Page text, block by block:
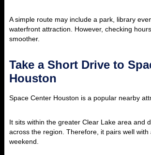
A simple route may include a park, library
waterfront attraction. However, checking
smoother.
Take a Short Drive to
Houston
Space Center Houston is a popular nearby
It sits within the greater Clear Lake area and
across the region. Therefore, it pairs well with
weekend.